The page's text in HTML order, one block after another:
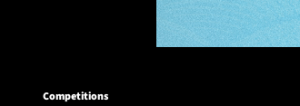
Competitions